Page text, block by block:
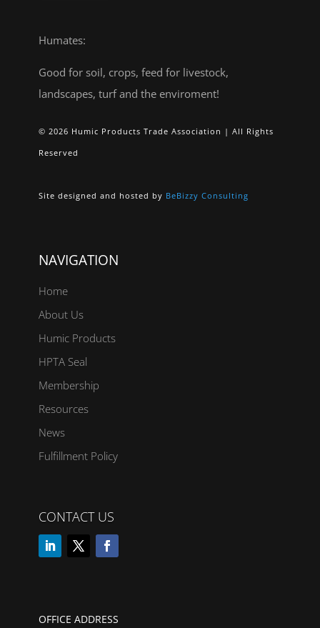
Humates:
Good for soil, crops, feed for livestock,
landscapes, turf and the enviroment!
© 2026 Humic Products Trade Association | All Rights
Reserved
Site designed and hosted by BeBizzy Consulting
NAVIGATION
Home
About Us
Humic Products
HPTA Seal
Membership
Resources
News
Fulfillment Policy
CONTACT US
OFFICE ADDRESS